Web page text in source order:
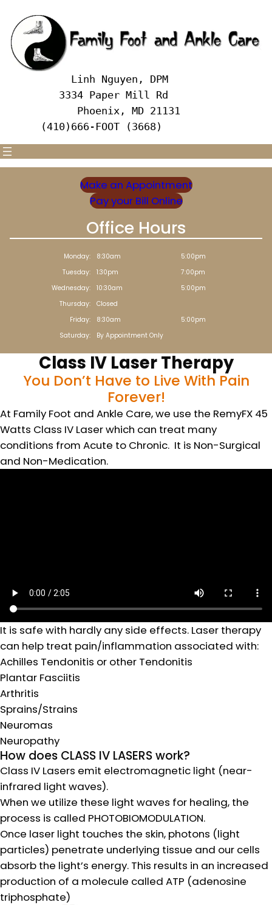
content
     Linh Nguyen, DPM
   3334 Paper Mill Rd
      Phoenix, MD 21131
(410)666-FOOT (3668)
Make an Appointment
Pay your Bill Online
Office Hours
Monday: 8:30am
5:00pm
Tuesday:
1:30pm
7:00pm
Wednesday:
10:30am
5:00pm
Thursday:
Closed
Friday:
8:30am
5:00pm
Saturday:
By Appointment Only
Class IV Laser Therapy
You Don’t Have to Live With Pain
Forever!
At Family Foot and Ankle Care, we use the RemyFX 45
Watts Class IV Laser which can treat many
conditions from Acute to Chronic. It is Non-Surgical
and Non-Medication.
It is safe with hardly any side effects. Laser therapy
can help treat pain/inflammation associated with:
Achilles Tendonitis or other Tendonitis
Plantar Fasciitis
Arthritis
Sprains/Strains
Neuromas
Neuropathy
How does CLASS IV LASERS work?
Class IV Lasers emit electromagnetic light (near-
infrared light waves).
When we utilize these light waves for healing, the
process is called PHOTOBIOMODULATION.
Once laser light touches the skin, photons (light
particles) penetrate underlying tissue and our cells
absorb the light’s energy. This results in an increased
production of a molecule called ATP (adenosine
triphosphate)